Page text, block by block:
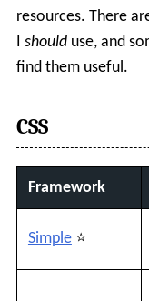
resources. There
shoulduse, and
find them useful.
CSS
Framework
Simple⭐️